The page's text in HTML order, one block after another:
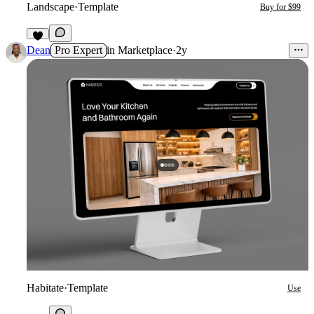
Landscape·Template Buy for $99
2
Dean Pro Expert in Marketplace·2y
Habitate·Template Use